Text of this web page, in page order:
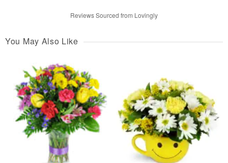
Reviews Sourced from Lovingly
You May Also Like